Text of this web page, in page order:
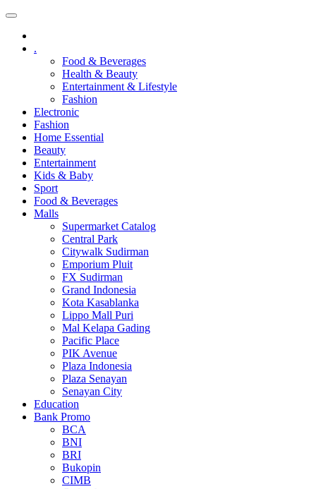
.
Food & Beverages
Health & Beauty
Entertainment & Lifestyle
Fashion
Electronic
Fashion
Home Essential
Beauty
Entertainment
Kids & Baby
Sport
Food & Beverages
Malls
Supermarket Catalog
Central Park
Citywalk Sudirman
Emporium Pluit
FX Sudirman
Grand Indonesia
Kota Kasablanka
Lippo Mall Puri
Mal Kelapa Gading
Pacific Place
PIK Avenue
Plaza Indonesia
Plaza Senayan
Senayan City
Education
Bank Promo
BCA
BNI
BRI
Bukopin
CIMB